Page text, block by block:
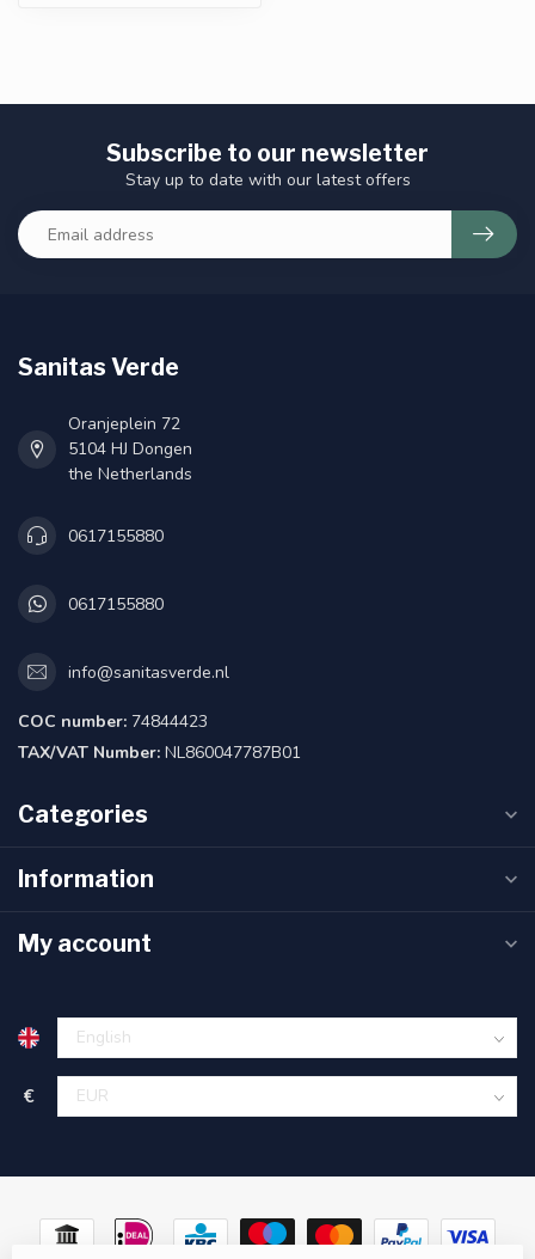
Subscribe to our newsletter
Stay up to date with our latest offers
Sanitas Verde
Oranjeplein 72
5104 HJ Dongen
the Netherlands
0617155880
0617155880
info@sanitasverde.nl
COC number: 74844423
TAX/VAT Number: NL860047787B01
Categories
Information
My account
€